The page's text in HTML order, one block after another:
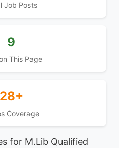
Job Posts
9
This Page
28+
Coverage
for M.Lib Qualified